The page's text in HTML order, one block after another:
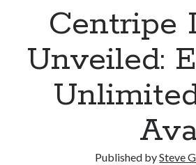
Centripe
Unveiled:
Published bySteve